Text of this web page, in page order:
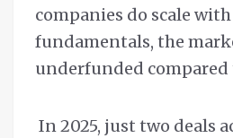
companies do scale
fundamentals, the
underfunded compared
In 2025, just two deals